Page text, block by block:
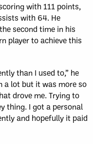
with 111 points,
with 64. He
second time in his
player to achieve this
than I used to,” he
a lot but it was more so
drove me. Trying to
thing. I got a personal
and hopefully it paid